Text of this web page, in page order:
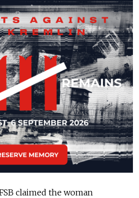
claimed the woman